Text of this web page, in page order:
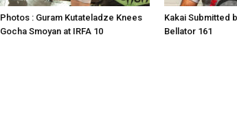
Photos : Guram Kutateladze Knees
Gocha Smoyan at IRFA 10
Kakai Submitted
Bellator 161